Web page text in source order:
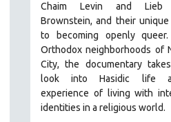
Chaim Levin and Lieb
Brownstein, and their unique
to becoming openly
Orthodox neighborhoods of
City, the documentary
look into Hasidic life
experience of living with
identities in a religious world.